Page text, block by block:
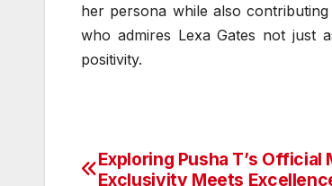
her persona while also
who admires Lexa Gates not just
positivity.
Post
Exploring Pusha T’s Official
Exclusivity Meets